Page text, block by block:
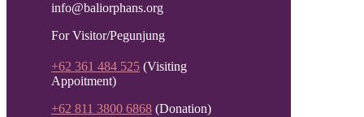
info@baliorphans.org
For Visitor/Pegunjung
+62 361 484 525 (Visiting
Appoitment)
+62 811 3800 6868 (Donation)